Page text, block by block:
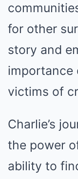
for other
story and
importance
victims of
Charlie’s
the power
ability to